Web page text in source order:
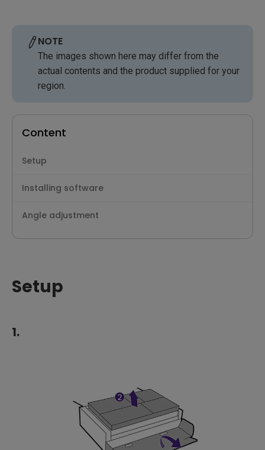
NOTE
The images shown here may differ from the
actual contents and the product supplied for your
region.
Content
Setup
Installing software
Angle adjustment
Setup
1.